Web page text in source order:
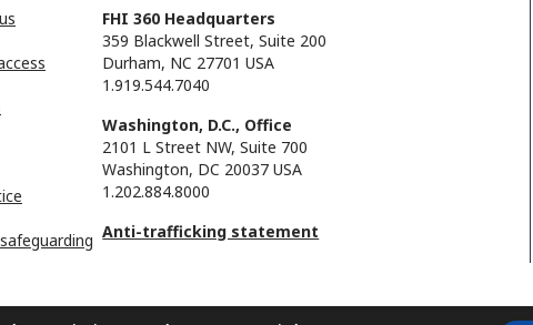
FHI 360 Headquarters
359 Blackwell Street, Suite 200
Durham, NC 27701 USA
1.919.544.7040
Washington, D.C., Office
2101 L Street NW, Suite 700
Washington, DC 20037 USA
1.202.884.8000
Anti-trafficking statement